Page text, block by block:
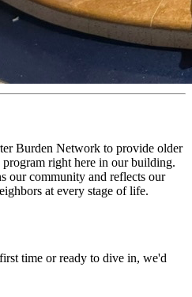
Burden Network to provide older
right here in our building.
our community and reflects our
at every stage of life.
time or ready to dive in, we'd